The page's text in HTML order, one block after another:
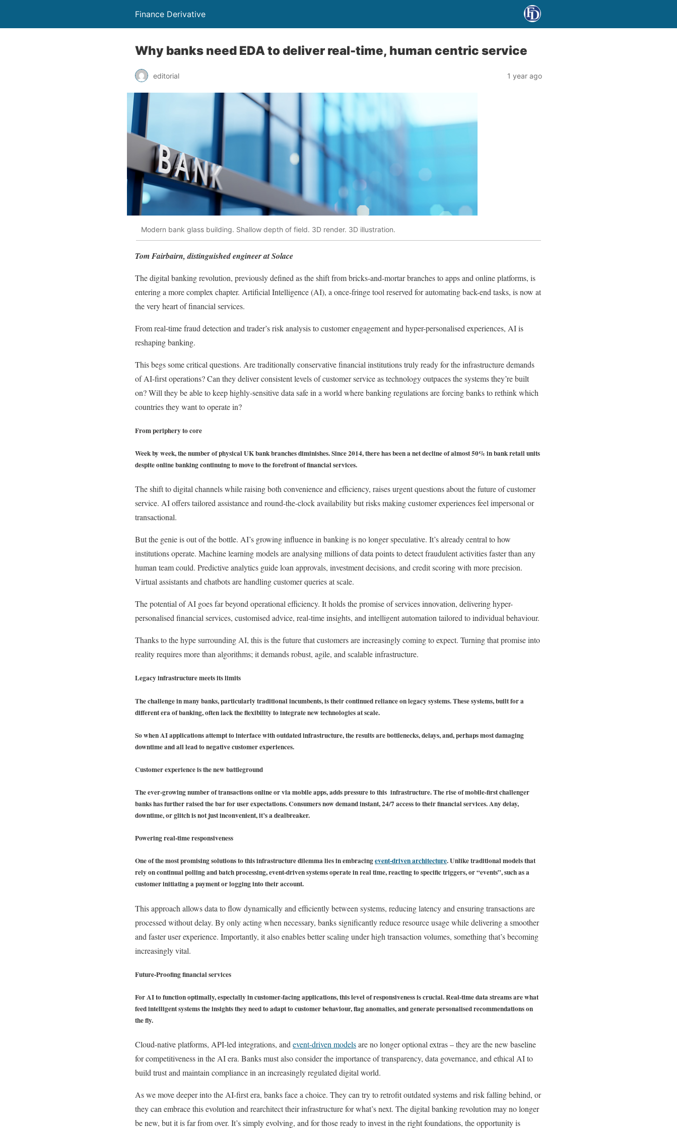
Finance Derivative
Why banks need EDA to deliver real-time, human centric service
editorial 1 year ago
Modern bank glass building. Shallow depth of field. 3D render. 3D illustration.
Tom Fairbairn, distinguished engineer at Solace
The digital banking revolution, previously defined as the shift from bricks-and-mortar branches to apps and online platforms, is
entering a more complex chapter. Artificial Intelligence (AI), a once-fringe tool reserved for automating back-end tasks, is now at
the very heart of financial services.
From real-time fraud detection and trader’s risk analysis to customer engagement and hyper-personalised experiences, AI is
reshaping banking.
This begs some critical questions. Are traditionally conservative financial institutions truly ready for the infrastructure demands
of AI-first operations? Can they deliver consistent levels of customer service as technology outpaces the systems they’re built
on? Will they be able to keep highly-sensitive data safe in a world where banking regulations are forcing banks to rethink which
countries they want to operate in?
From periphery to core
Week by week, the number of physical UK bank branches diminishes. Since 2014, there has been a net decline of almost 50% in bank retail units
despite online banking continuing to move to the forefront of financial services.
The shift to digital channels while raising both convenience and efficiency, raises urgent questions about the future of customer
service. AI offers tailored assistance and round-the-clock availability but risks making customer experiences feel impersonal or
transactional.
But the genie is out of the bottle. AI’s growing influence in banking is no longer speculative. It’s already central to how
institutions operate. Machine learning models are analysing millions of data points to detect fraudulent activities faster than any
human team could. Predictive analytics guide loan approvals, investment decisions, and credit scoring with more precision.
Virtual assistants and chatbots are handling customer queries at scale.
The potential of AI goes far beyond operational efficiency. It holds the promise of services innovation, delivering hyper-
personalised financial services, customised advice, real-time insights, and intelligent automation tailored to individual behaviour.
Thanks to the hype surrounding AI, this is the future that customers are increasingly coming to expect. Turning that promise into
reality requires more than algorithms; it demands robust, agile, and scalable infrastructure.
Legacy infrastructure meets its limits
The challenge in many banks, particularly traditional incumbents, is their continued reliance on legacy systems. These systems, built for a
different era of banking, often lack the flexibility to integrate new technologies at scale.
So when AI applications attempt to interface with outdated infrastructure, the results are bottlenecks, delays, and, perhaps most damaging
downtime and all lead to negative customer experiences.
Customer experience is the new battleground
The ever-growing number of transactions online or via mobile apps, adds pressure to this infrastructure. The rise of mobile-first challenger
banks has further raised the bar for user expectations. Consumers now demand instant, 24/7 access to their financial services. Any delay,
downtime, or glitch is not just inconvenient, it’s a dealbreaker.
Powering real-time responsiveness
One of the most promising solutions to this infrastructure dilemma lies in embracingevent-driven architecture. Unlike traditional models that
rely on continual polling and batch processing, event-driven systems operate in real time, reacting to specific triggers, or “events”, such as a
customer initiating a payment or logging into their account.
This approach allows data to flow dynamically and efficiently between systems, reducing latency and ensuring transactions are
processed without delay. By only acting when necessary, banks significantly reduce resource usage while delivering a smoother
and faster user experience. Importantly, it also enables better scaling under high transaction volumes, something that’s becoming
increasingly vital.
Future-Proofing financial services
For AI to function optimally, especially in customer-facing applications, this level of responsiveness is crucial. Real-time data streams are what
feed intelligent systems the insights they need to adapt to customer behaviour, flag anomalies, and generate personalised recommendations on
the fly.
Cloud-native platforms, API-led integrations, and event-driven modelsare no longer optional extras – they are the new baseline
for competitiveness in the AI era. Banks must also consider the importance of transparency, data governance, and ethical AI to
build trust and maintain compliance in an increasingly regulated digital world.
As we move deeper into the AI-first era, banks face a choice. They can try to retrofit outdated systems and risk falling behind, or
they can embrace this evolution and rearchitect their infrastructure for what’s next. The digital banking revolution may no longer
be new, but it is far from over. It’s simply evolving, and for those ready to invest in the right foundations, the opportunity is